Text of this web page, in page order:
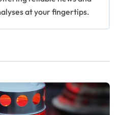
at your fingertips.